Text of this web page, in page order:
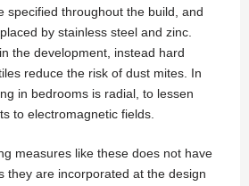
specified throughout the build, and
by stainless steel and zinc.
the development, instead hard
reduce the risk of dust mites. In
in bedrooms is radial, to lessen
to electromagnetic fields.
measures like these does not have
they are incorporated at the design